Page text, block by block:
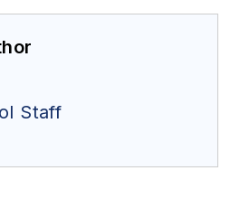
Staff